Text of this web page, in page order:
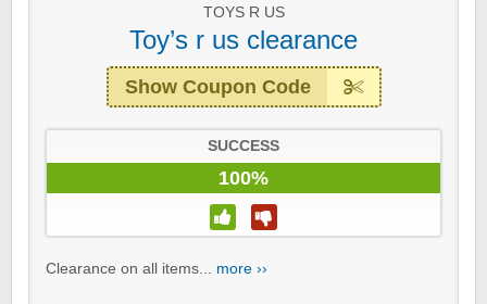
TOYS R US
Toy’s r us clearance
Show Coupon Code
SUCCESS
100%
Clearance on all items... more ››